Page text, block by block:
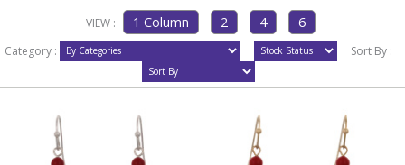
VIEW :
Category :
Sort By :